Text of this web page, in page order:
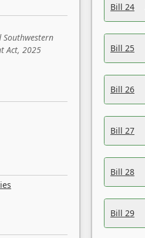
Act, 2025
Bill 24
Bill 25
Bill 26
Bill 27
Bill 28
Bill 29